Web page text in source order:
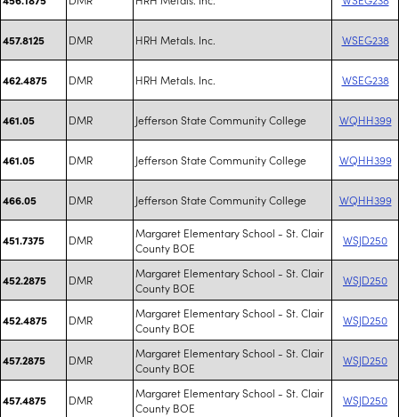
457.8125 DMR HRH Metals. Inc. WSEG238
462.4875 DMR HRH Metals. Inc. WSEG238
461.05 DMR Jefferson State Community College WQHH399
461.05 DMR Jefferson State Community College WQHH399
466.05 DMR Jefferson State Community College WQHH399
451.7375 DMR
Margaret Elementary School - St. Clair
County BOE
WSJD250
452.2875 DMR
Margaret Elementary School - St. Clair
County BOE
WSJD250
452.4875 DMR
Margaret Elementary School - St. Clair
County BOE
WSJD250
457.2875 DMR
Margaret Elementary School - St. Clair
County BOE
WSJD250
457.4875 DMR
Margaret Elementary School - St. Clair
County BOE
WSJD250